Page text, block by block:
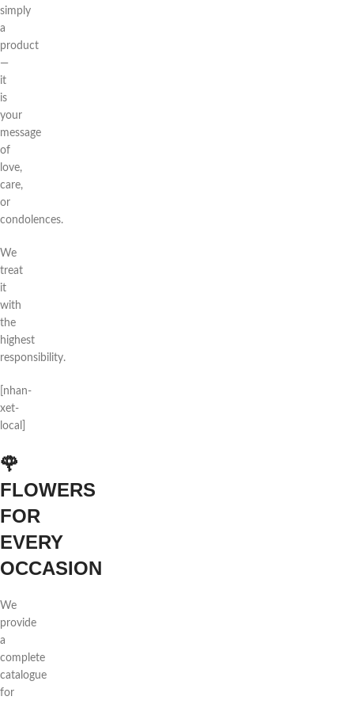
simply
a
product
—
it
is
your
message
of
love,
care,
or
condolences.
We
treat
it
with
the
highest
responsibility.
[nhan-
xet-
local]
🌹
FLOWERS
FOR
EVERY
OCCASION
We
provide
a
complete
catalogue
for